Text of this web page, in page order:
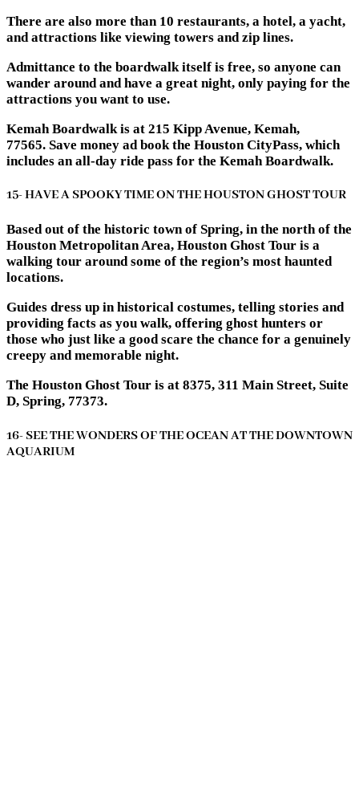
There are also more than 10 restaurants, a hotel, a yacht,
and attractions like viewing towers and zip lines.
Admittance to the boardwalk itself is free, so anyone can
wander around and have a great night, only paying for the
attractions you want to use.
Kemah Boardwalk is at 215 Kipp Avenue, Kemah,
77565. Save money ad book the Houston CityPass, which
includes an all-day ride pass for the Kemah Boardwalk.
15- HAVE A SPOOKY TIME ON THE HOUSTON GHOST TOUR
Based out of the historic town of Spring, in the north of the
Houston Metropolitan Area, Houston Ghost Tour is a
walking tour around some of the region’s most haunted
locations.
Guides dress up in historical costumes, telling stories and
providing facts as you walk, offering ghost hunters or
those who just like a good scare the chance for a genuinely
creepy and memorable night.
The Houston Ghost Tour is at 8375, 311 Main Street, Suite
D, Spring, 77373.
16- SEE THE WONDERS OF THE OCEAN AT THE DOWNTOWN
AQUARIUM